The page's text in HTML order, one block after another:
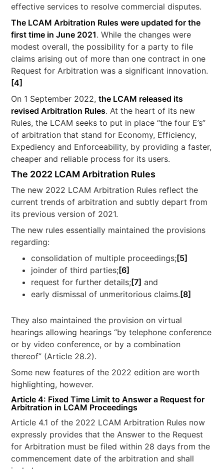
effective services to resolve commercial disputes.
The LCAM Arbitration Rules were updated for the
first time in June 2021. While the changes were
modest overall, the possibility for a party to file
claims arising out of more than one contract in one
Request for Arbitration was a significant innovation.
[4]
On 1 September 2022,the LCAM released its
revised Arbitration Rules. At the heart of its new
Rules, the LCAM seeks to put in place “the four E’s”
of arbitration that stand for Economy, Efficiency,
Expediency and Enforceability, by providing a faster,
cheaper and reliable process for its users.
The 2022 LCAM Arbitration Rules
The new 2022 LCAM Arbitration Rules reflect the
current trends of arbitration and subtly depart from
its previous version of 2021.
The new rules essentially maintained the provisions
regarding:
consolidation of multiple proceedings;[5]
joinder of third parties;[6]
request for further details;[7] and
early dismissal of unmeritorious claims. [8]
They also maintained the provision on virtual
hearings allowing hearings “by telephone conference
or by video conference, or by a combination
thereof” (Article 28.2).
Some new features of the 2022 edition are worth
highlighting, however.
Article 4: Fixed Time Limit to Answer a Request for
Arbitration in LCAM Proceedings
Article 4.1 of the 2022 LCAM Arbitration Rules now
expressly provides that the Answer to the Request
for Arbitration must be filed within 28 days from the
commencement date of the arbitration and shall